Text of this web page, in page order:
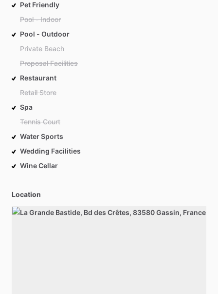
Pet Friendly
Pool - Indoor
Pool - Outdoor
Private Beach
Proposal Facilities
Restaurant
Retail Store
Spa
Tennis Court
Water Sports
Wedding Facilities
Wine Cellar
Location